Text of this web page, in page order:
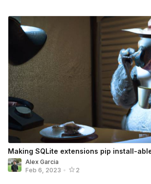
Making SQLite extensions pip install-
Alex Garcia
Feb 6, 2023 • 2